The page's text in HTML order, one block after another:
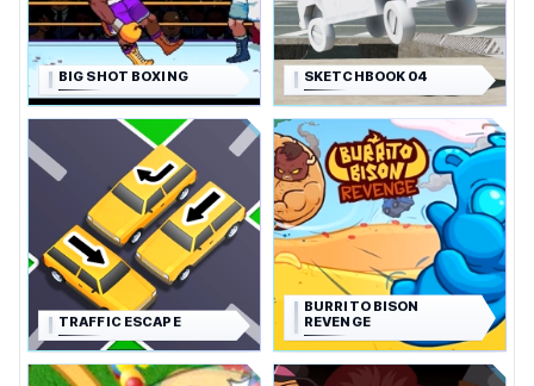
BIG SHOT BOXING SKETCHBOOK 04
TRAFFIC ESCAPE
BURRITO BISON
REVENGE